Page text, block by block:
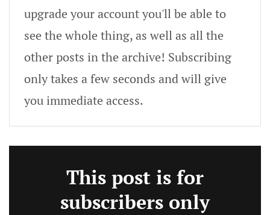
upgrade your account you'll be able to
see the whole thing, as well as all the
other posts in the archive! Subscribing
only takes a few seconds and will give
you immediate access.
This post is for
subscribers only